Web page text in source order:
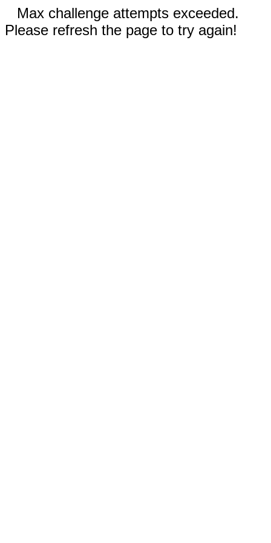
Max challenge attempts exceeded.
Please refresh the page to try again!